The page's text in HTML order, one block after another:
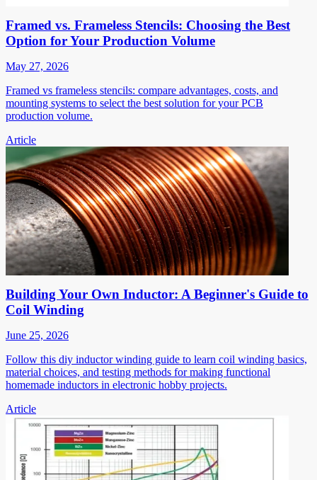
Framed vs. Frameless Stencils: Choosing the Best
Option for Your Production Volume
May 27, 2026
Framed vs frameless stencils: compare advantages, costs, and
mounting systems to select the best solution for your PCB
production volume.
Article
Building Your Own Inductor: A Beginner's Guide to
Coil Winding
June 25, 2026
Follow this diy inductor winding guide to learn coil winding basics,
material choices, and testing methods for making functional
homemade inductors in electronic hobby projects.
Article